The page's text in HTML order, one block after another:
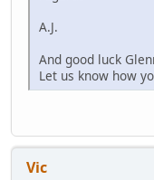
A.J.
And good luck
Let us know how
Vic